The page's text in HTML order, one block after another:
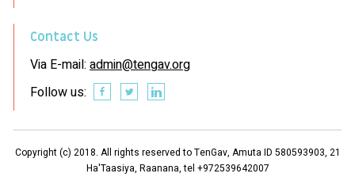
Contact Us
Via E-mail: admin@tengav.org
Follow us:
Copyright (c) 2018. All rights reserved to TenGav, Amuta ID 580593903, 21
Ha'Taasiya, Raanana, tel +972539642007